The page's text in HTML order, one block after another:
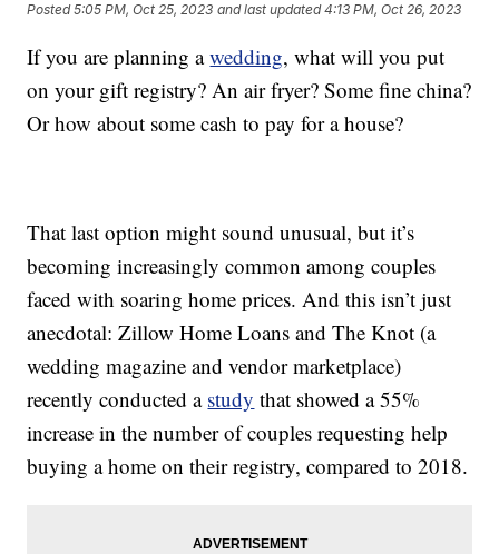
Posted5:05 PM, Oct 25, 2023 and last updated 4:13 PM, Oct 26, 2023
If you are planning awedding, what will you put
on your gift registry? An air fryer? Some fine china?
Or how about some cash to pay for a house?
That last option might sound unusual, but it’s
becoming increasingly common among couples
faced with soaring home prices. And this isn’t just
anecdotal: Zillow Home Loans and The Knot (a
wedding magazine and vendor marketplace)
recently conducted a study that showed a 55%
increase in the number of couples requesting help
buying a home on their registry, compared to 2018.